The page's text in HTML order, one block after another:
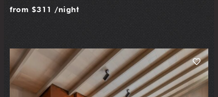
from $311 /night